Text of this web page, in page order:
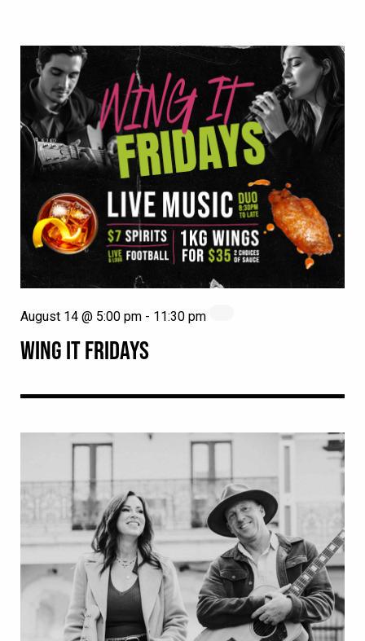
WING IT FRIDAYS
August 14 @ 5:00 pm - 11:30 pm